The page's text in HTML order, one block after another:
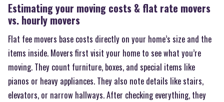
Estimating your moving costs & flat rate movers
vs. hourly movers
Flat fee movers base costs directly on your home’s size and the
items inside. Movers first visit your home to see what you’re
moving. They count furniture, boxes, and special items like
pianos or heavy appliances. They also note details like stairs,
elevators, or narrow hallways. After checking everything, they